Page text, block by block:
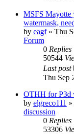
MSFS Mayotte
watermask,
by eagf» Thu
Forum
0 Replies
50544
Last post
Thu Sep
OTHH for P3d
by elgreco111 »
discussion
0 Replies
53306